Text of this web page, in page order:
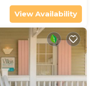
View Availability